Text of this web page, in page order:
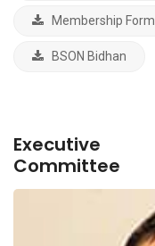
Membership Form
BSON Bidhan
Executive
Committee